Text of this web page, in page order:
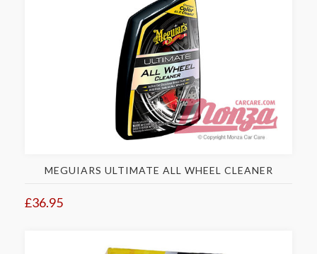
MEGUIARS ULTIMATE ALL WHEEL CLEANER
£36.95